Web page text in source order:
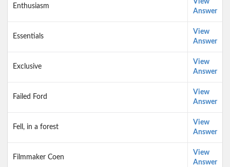
Enthusiasm
View
Answer
Essentials
View
Answer
Exclusive
View
Answer
Failed Ford
View
Answer
Fell, in a forest
View
Answer
Filmmaker Coen
View
Answer